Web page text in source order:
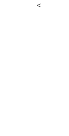
<